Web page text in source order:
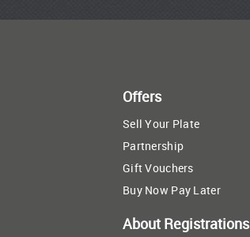
Offers
Sell Your Plate
Partnership
Gift Vouchers
Buy Now Pay Later
About Registrations